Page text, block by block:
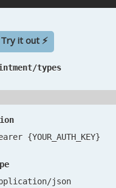
Try it out ⚡
types
{YOUR_AUTH_KEY}
json